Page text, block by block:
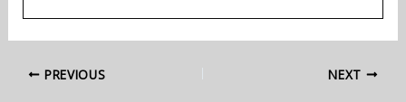
PREVIOUS NEXT